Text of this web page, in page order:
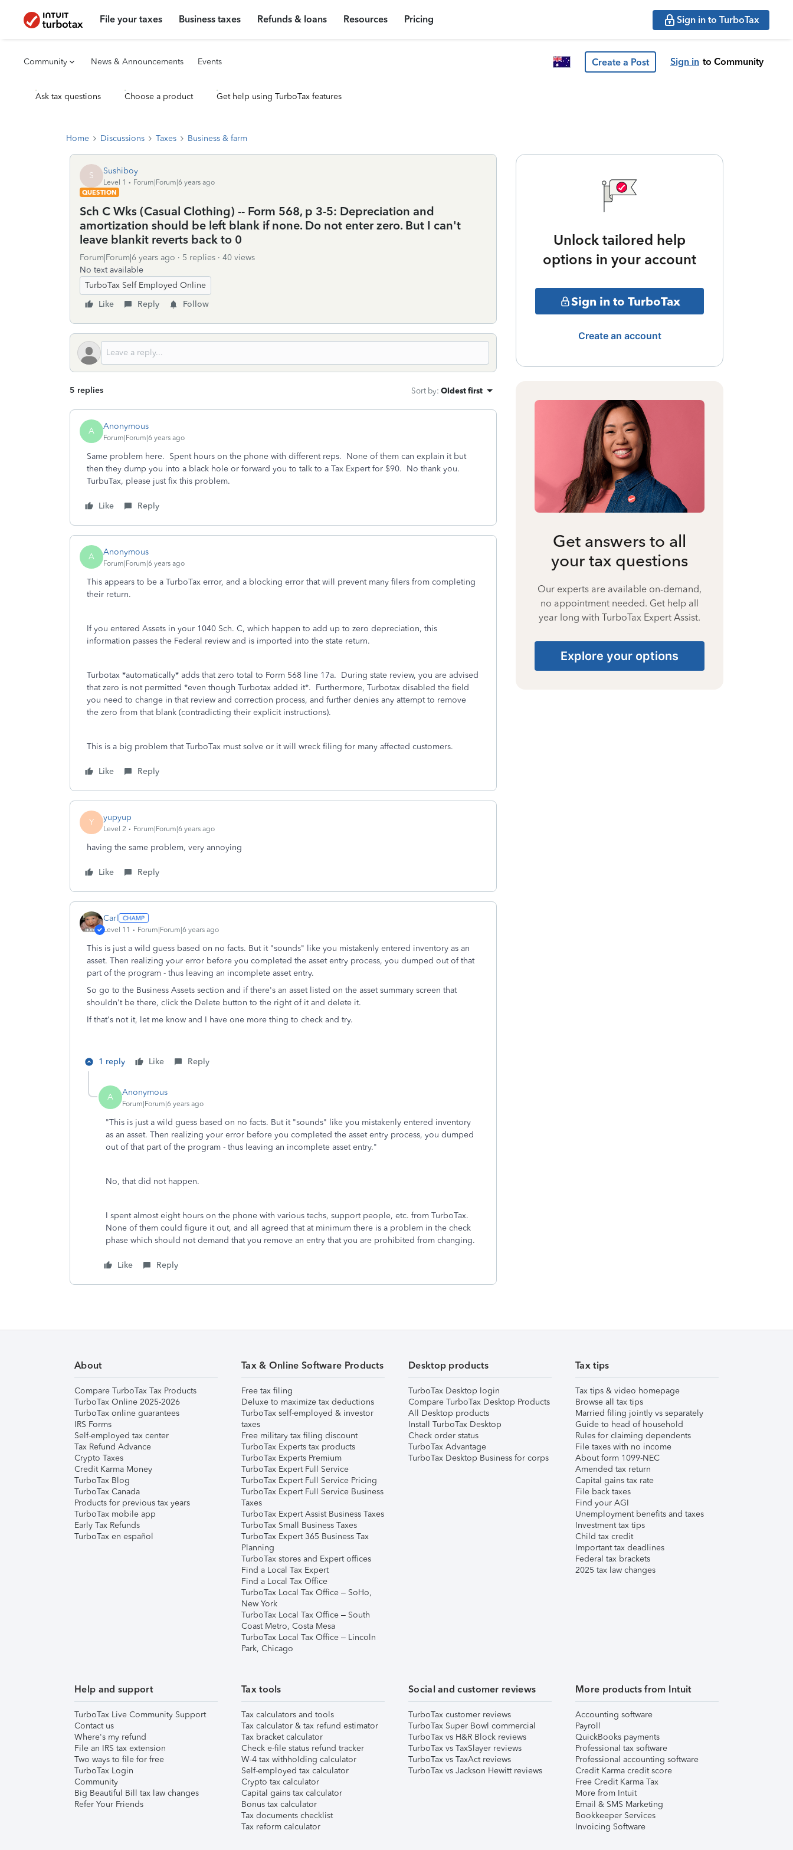
File your taxes Business taxes Refunds & loans Resources Pricing Sign in to TurboTax
Community News & Announcements Events Create a Post Sign in to Community
Ask tax questions Choose a product Get help using TurboTax features
Home Discussions Taxes Business & farm
S Sushiboy
Level 1
Forum|Forum|6 years ago
QUESTION
Sch C Wks (Casual Clothing) -- Form 568, p 3-5: Depreciation and
amortization should be left blank if none. Do not enter zero. But I can't
leave blankit reverts back to 0
Forum|Forum|6 years ago 5 replies
40 views
No text available
TurboTax Self Employed Online
Like
Reply Follow
5 replies Sort by: Oldest first
A Anonymous
Forum|Forum|6 years ago
Same problem here. Spent hours on the phone with different reps. None of them can explain it but
then they dump you into a black hole or forward you to talk to a Tax Expert for $90. No thank you.
TurbuTax, please just fix this problem.
Like Reply
A Anonymous
Forum|Forum|6 years ago
This appears to be a TurboTax error, and a blocking error that will prevent many filers from completing
their return.
If you entered Assets in your 1040 Sch. C, which happen to add up to zero depreciation, this
information passes the Federal review and is imported into the state return.
Turbotax *automatically* adds that zero total to Form 568 line 17a. During state review, you are advised
that zero is not permitted *even though Turbotax added it*. Furthermore, Turbotax disabled the field
you need to change in that review and correction process, and further denies any attempt to remove
the zero from that blank (contradicting their explicit instructions).
This is a big problem that TurboTax must solve or it will wreck filing for many affected customers.
Like Reply
Y yupyup
Level 2 Forum|Forum|6 years ago
having the same problem, very annoying
Like Reply
Carl
Level 11 Forum|Forum|6 years ago
This is just a wild guess based on no facts. But it "sounds" like you mistakenly entered inventory as an
asset. Then realizing your error before you completed the asset entry process, you dumped out of that
part of the program - thus leaving an incomplete asset entry.
So go to the Business Assets section and if there's an asset listed on the asset summary screen that
shouldn't be there, click the Delete button to the right of it and delete it.
If that's not it, let me know and I have one more thing to check and try.
1 reply Like Reply
A Anonymous
Forum|Forum|6 years ago
"This is just a wild guess based on no facts. But it "sounds" like you mistakenly entered inventory
as an asset. Then realizing your error before you completed the asset entry process, you dumped
out of that part of the program - thus leaving an incomplete asset entry."
No, that did not happen.
I spent almost eight hours on the phone with various techs, support people, etc. from TurboTax.
None of them could figure it out, and all agreed that at minimum there is a problem in the check
phase which should not demand that you remove an entry that you are prohibited from changing.
Like Reply
Unlock tailored help
options in your account
Sign in to TurboTax
Create an account
Get answers to all
your tax questions
Our experts are available on-demand,
no appointment needed. Get help all
year long with TurboTax Expert Assist.
Explore your options
About
Compare TurboTax Tax Products
TurboTax Online 2025-2026
TurboTax online guarantees
IRS Forms
Self-employed tax center
Tax Refund Advance
Crypto Taxes
Credit Karma Money
TurboTax Blog
TurboTax Canada
Products for previous tax years
TurboTax mobile app
Early Tax Refunds
TurboTax en español
Tax & Online Software Products
Free tax filing
Deluxe to maximize tax deductions
TurboTax self-employed & investor
taxes
Free military tax filing discount
TurboTax Experts tax products
TurboTax Experts Premium
TurboTax Expert Full Service
TurboTax Expert Full Service Pricing
TurboTax Expert Full Service Business
Taxes
TurboTax Expert Assist Business Taxes
TurboTax Small Business Taxes
TurboTax Expert 365 Business Tax
Planning
TurboTax stores and Expert offices
Find a Local Tax Expert
Find a Local Tax Office
TurboTax Local Tax Office – SoHo,
New York
TurboTax Local Tax Office – South
Coast Metro, Costa Mesa
TurboTax Local Tax Office – Lincoln
Park, Chicago
Desktop products
TurboTax Desktop login
Compare TurboTax Desktop Products
All Desktop products
Install TurboTax Desktop
Check order status
TurboTax Advantage
TurboTax Desktop Business for corps
Tax tips
Tax tips & video homepage
Browse all tax tips
Married filing jointly vs separately
Guide to head of household
Rules for claiming dependents
File taxes with no income
About form 1099-NEC
Amended tax return
Capital gains tax rate
File back taxes
Find your AGI
Unemployment benefits and taxes
Investment tax tips
Child tax credit
Important tax deadlines
Federal tax brackets
2025 tax law changes
Help and support
TurboTax Live Community Support
Contact us
Where's my refund
File an IRS tax extension
Two ways to file for free
TurboTax Login
Community
Big Beautiful Bill tax law changes
Refer Your Friends
Tax tools
Tax calculators and tools
Tax calculator & tax refund estimator
Tax bracket calculator
Check e-file status refund tracker
W-4 tax withholding calculator
Self-employed tax calculator
Crypto tax calculator
Capital gains tax calculator
Bonus tax calculator
Tax documents checklist
Tax reform calculator
Social and customer reviews
TurboTax customer reviews
TurboTax Super Bowl commercial
TurboTax vs H&R Block reviews
TurboTax vs TaxSlayer reviews
TurboTax vs TaxAct reviews
TurboTax vs Jackson Hewitt reviews
More products from Intuit
Accounting software
Payroll
QuickBooks payments
Professional tax software
Professional accounting software
Credit Karma credit score
Free Credit Karma Tax
More from Intuit
Email & SMS Marketing
Bookkeeper Services
Invoicing Software